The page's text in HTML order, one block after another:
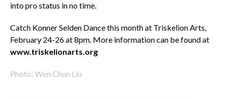
into pro status in no time.
Catch Konner Selden Dance this month at Triskelion Arts,
February 24-26 at 8pm. More information can be found at
www.triskelionarts.org
Photo: Wen Chun Liu